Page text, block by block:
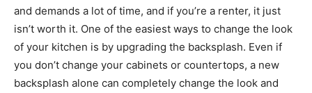
and demands a lot of time, and if you’re a renter, it just
isn’t worth it. One of the easiest ways to change the look
of your kitchen is by upgrading the backsplash. Even if
you don’t change your cabinets or countertops, a new
backsplash alone can completely change the look and